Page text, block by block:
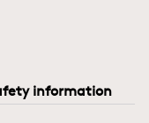
information